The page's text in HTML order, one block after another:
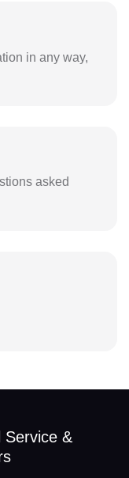
in any way,
asked
Service &